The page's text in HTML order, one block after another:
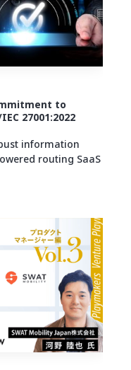
to
27001:2022
information
routing SaaS